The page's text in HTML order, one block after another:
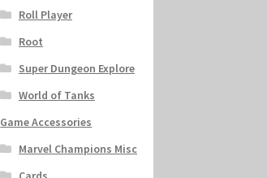
Roll Player
Root
Super Dungeon Explore
World of Tanks
Game Accessories
Marvel Champions Misc